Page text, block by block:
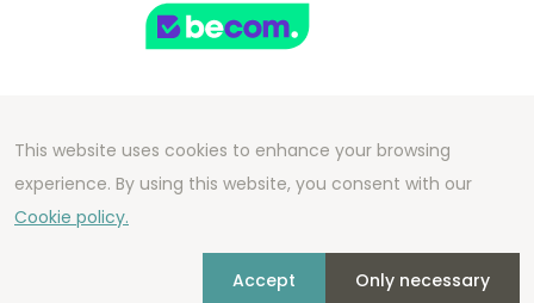
Copyright 2026 We Can Do Better Online BV
Development by2mprove- Content by
This website uses cookies to enhance your browsing
experience. By using this website, you consent with our
Cookie policy.
Accept Only necessary